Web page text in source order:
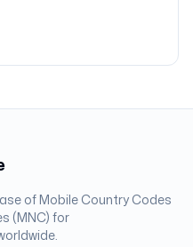
of Mobile Country Codes
(MNC) for